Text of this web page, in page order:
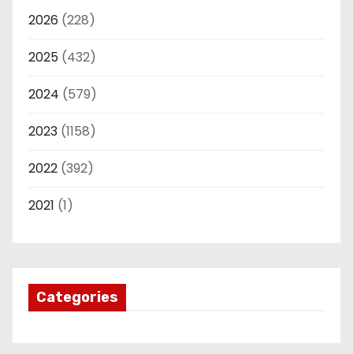
2026 (228)
2025 (432)
2024 (579)
2023 (1158)
2022 (392)
2021 (1)
Categories